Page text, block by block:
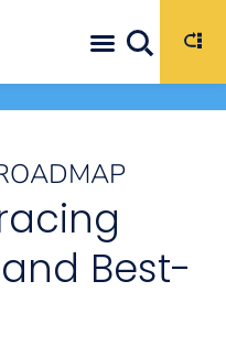
Best-